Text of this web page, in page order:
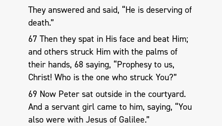
They answered and said, “He is deserving of
death.”
67 Then they spat in His face and beat Him;
and others struck Him with the palms of
their hands, 68 saying, “Prophesy to us,
Christ! Who is the one who struck You?”
69 Now Peter sat outside in the courtyard.
And a servant girl came to him, saying, “You
also were with Jesus of Galilee.”